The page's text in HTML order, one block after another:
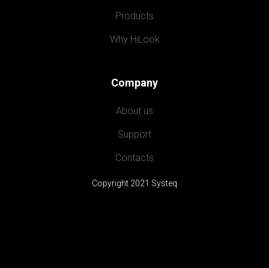
Products
Why HiLook
Company
About us
Support
Contacts
Copyright 2021 Systeq